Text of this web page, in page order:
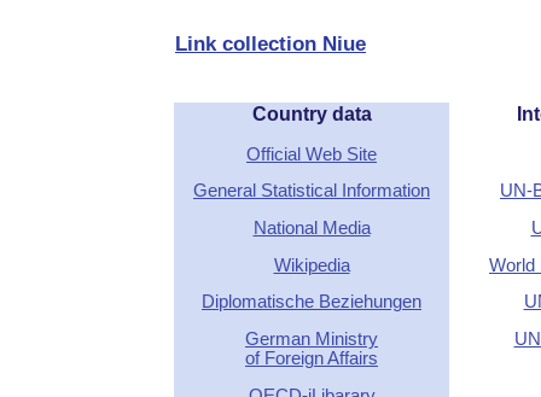
Link collection Niue
Country data
Official Web Site
General Statistical Information
National Media
Wikipedia
Diplomatische Beziehungen
German Ministry
of Foreign Affairs
UN-
World